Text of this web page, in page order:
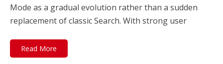
Mode as a gradual evolution rather than a sudden
replacement of classic Search. With strong user
Read More